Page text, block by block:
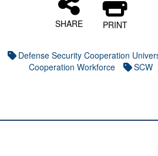
SHARE PRINT
Defense Security Cooperation
Cooperation Workforce
SCW